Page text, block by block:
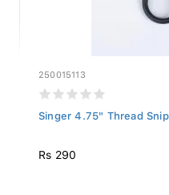
250015113
Singer 4.75" Thread
Rs 290